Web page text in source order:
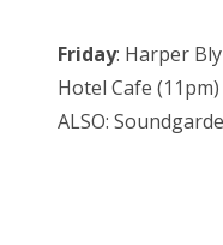
Friday: Harper
Hotel Cafe (11pm)
ALSO: